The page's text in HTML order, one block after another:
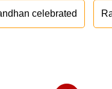
celebrated